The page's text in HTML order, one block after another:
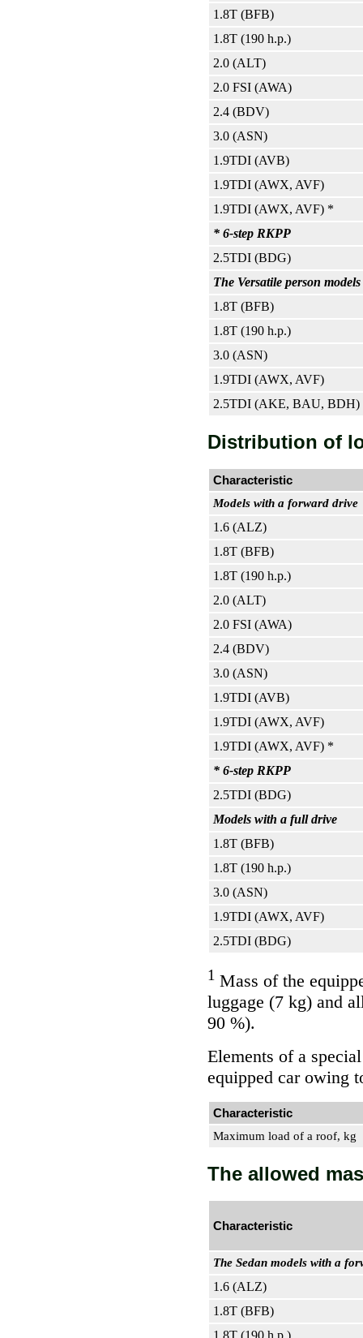
1.8T (BFB)
1.8T (190 h.p.)
2.0 (ALT)
2.0 FSI (AWA)
2.4 (BDV)
3.0 (ASN)
1.9TDI (AVB)
1.9TDI (AWX, AVF)
1.9TDI (AWX, AVF) *
* 6-step RKPP
2.5TDI (BDG)
The Versatile person
1.8T (BFB)
1.8T (190 h.p.)
3.0 (ASN)
1.9TDI (AWX, AVF)
2.5TDI (AKE, BAU, BDH)
Distribution of
Characteristic
Models with a forward drive
1.6 (ALZ)
1.8T (BFB)
1.8T (190 h.p.)
2.0 (ALT)
2.0 FSI (AWA)
2.4 (BDV)
3.0 (ASN)
1.9TDI (AVB)
1.9TDI (AWX, AVF)
1.9TDI (AWX, AVF) *
* 6-step RKPP
2.5TDI (BDG)
Models with a full drive
1.8T (BFB)
1.8T (190 h.p.)
3.0 (ASN)
1.9TDI (AWX, AVF)
2.5TDI (BDG)
1 Mass of the
luggage (7 kg) and
90 %).
Elements of a
equipped car owing
Characteristic
Maximum load of a roof, kg
The allowed
Characteristic
The Sedan models with a
1.6 (ALZ)
1.8T (BFB)